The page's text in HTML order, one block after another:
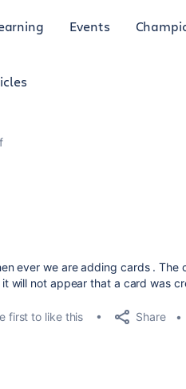
Events
ever we are adding cards . The
will not appear that a card was
first to like this Share